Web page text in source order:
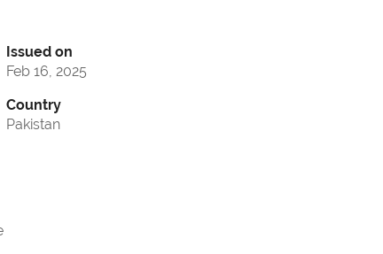
Issued on
Feb 16, 2025
Country
Pakistan